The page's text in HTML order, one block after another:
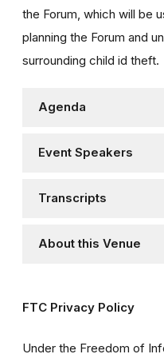
the Forum, which will be
planning the Forum and
surrounding child id theft.
Agenda
Event Speakers
Transcripts
About this Venue
FTC Privacy Policy
Under the Freedom of